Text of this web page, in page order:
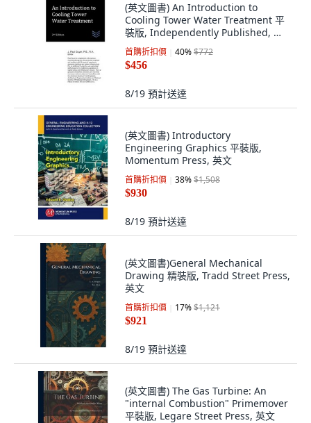
(英文圖書) An Introduction to
Cooling Tower Water Treatment 平
裝版, Independently Published, 英
文
首購折扣價 40%$772
$456
8/19 預計送達
(英文圖書) Introductory
Engineering Graphics 平裝版,
Momentum Press, 英文
首購折扣價 38%$1,508
$930
8/19 預計送達
(英文圖書)General Mechanical
Drawing 精裝版, Tradd Street Press,
英文
首購折扣價 17%$1,121
$921
8/19 預計送達
(英文圖書) The Gas Turbine: An
"internal Combustion" Primemover
平裝版, Legare Street Press, 英文